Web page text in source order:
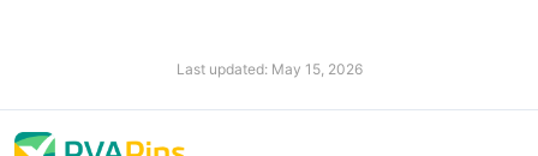
Last updated: May 15, 2026